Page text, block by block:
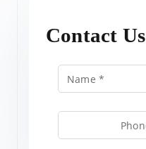
Contact Us